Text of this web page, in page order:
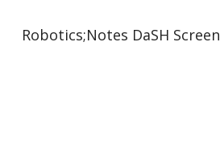
Robotics;Notes DaSH